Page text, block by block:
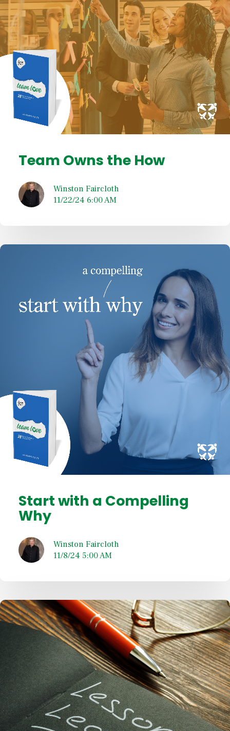
Team Owns the How
Winston Faircloth
11/22/24 6:00 AM
Start with a Compelling
Why
Winston Faircloth
11/8/24 5:00 AM